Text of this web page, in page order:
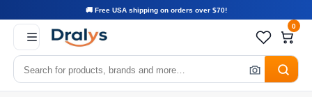
🚚 Free USA shipping on orders over $70!
0